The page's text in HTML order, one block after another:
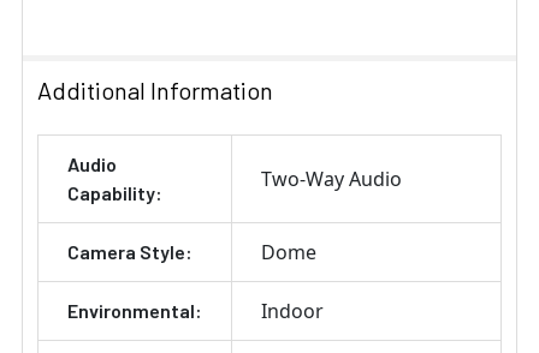
Additional Information
Audio
Capability:
Two-Way Audio
Camera Style: Dome
Environmental: Indoor